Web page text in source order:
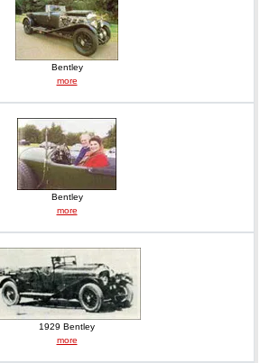
Bentley
more
Bentley
more
1929 Bentley
more